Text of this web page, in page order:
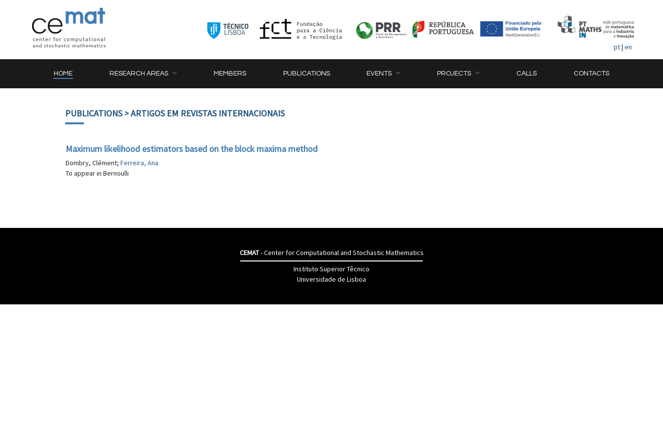
pt| en
HOME RESEARCH AREAS MEMBERS PUBLICATIONS EVENTS PROJECTS CALLS CONTACTS
PUBLICATIONS> ARTIGOS EM REVISTAS INTERNACIONAIS
Maximum likelihood estimators based on the block maxima method
Dombry, Clément; Ferreira, Ana
To appear in Bernoulli
CEMAT- Center for Computational and Stochastic Mathematics
Instituto Superior Têcnico
Universidade de Lisboa